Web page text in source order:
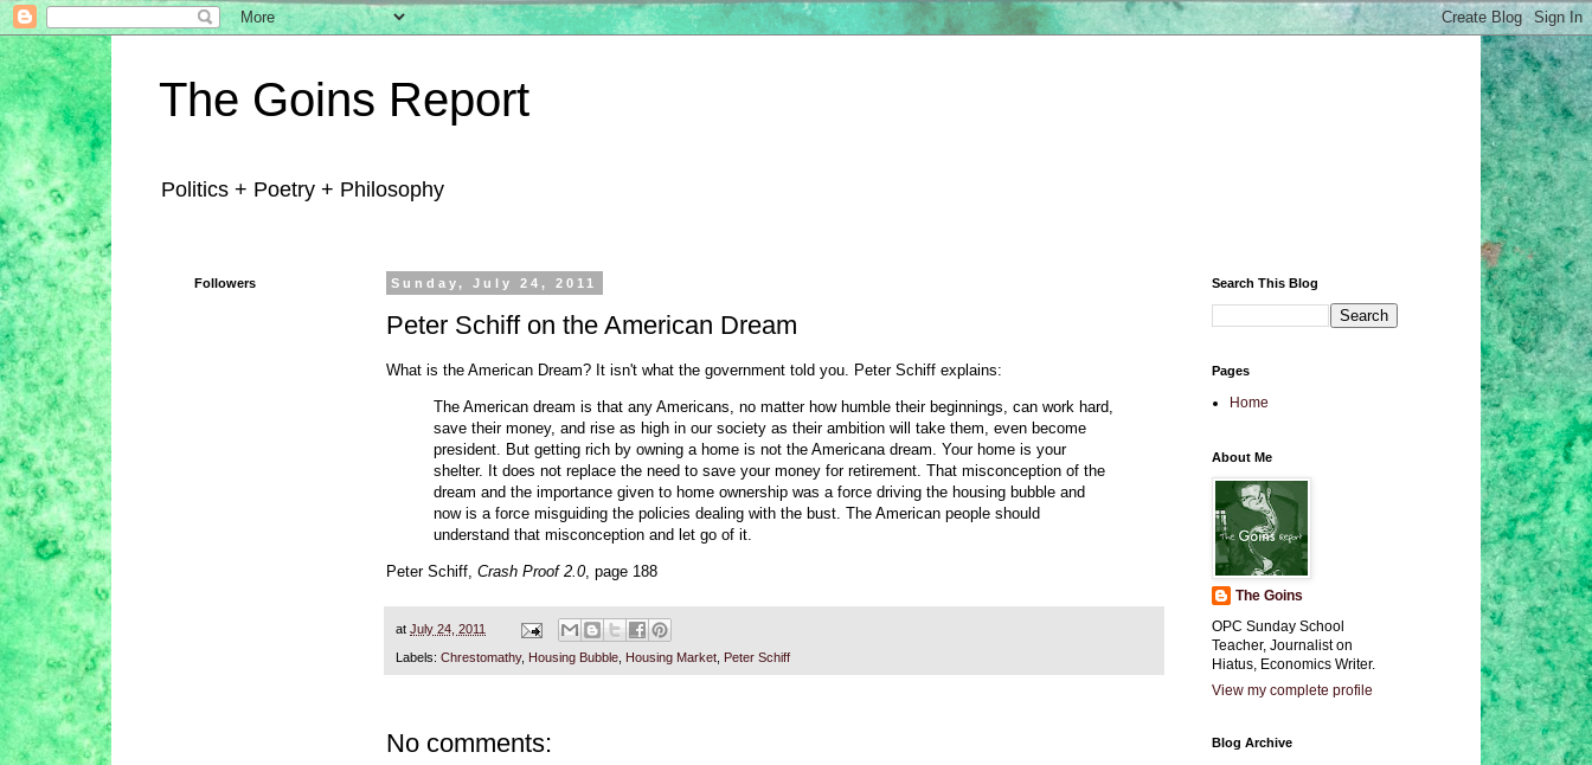
The Goins Report
Politics + Poetry + Philosophy
Sunday, July 24, 2011
Peter Schiff on the American Dream
What is the American Dream? It isn't what the government told you. Peter Schiff explains:
The American dream is that any Americans, no matter how humble their beginnings, can work hard,
save their money, and rise as high in our society as their ambition will take them, even become
president. But getting rich by owning a home is not the Americana dream. Your home is your
shelter. It does not replace the need to save your money for retirement. That misconception of the
dream and the importance given to home ownership was a force driving the housing bubble and
now is a force misguiding the policies dealing with the bust. The American people should
understand that misconception and let go of it.
Peter Schiff, Crash Proof 2.0, page 188
at July 24, 2011
Labels: Chrestomathy, Housing Bubble, Housing Market, Peter Schiff
No comments:
Followers Search This Blog
Pages
Home
About Me
The Goins
OPC Sunday School
Teacher, Journalist on
Hiatus, Economics Writer.
View my complete profile
Blog Archive